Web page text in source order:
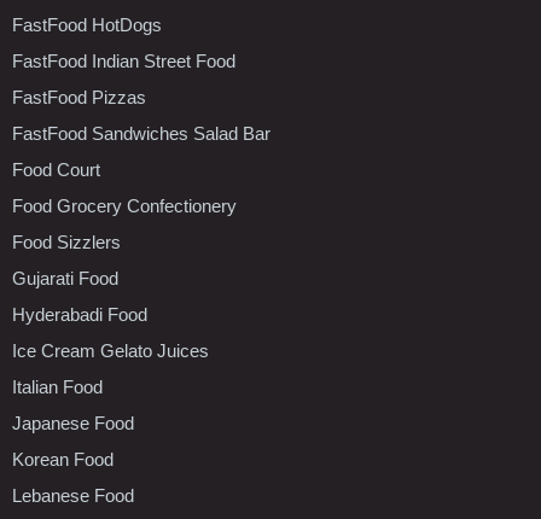
FastFood HotDogs
FastFood Indian Street Food
FastFood Pizzas
FastFood Sandwiches Salad Bar
Food Court
Food Grocery Confectionery
Food Sizzlers
Gujarati Food
Hyderabadi Food
Ice Cream Gelato Juices
Italian Food
Japanese Food
Korean Food
Lebanese Food